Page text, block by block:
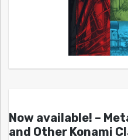
Now available! –
and Other Konami